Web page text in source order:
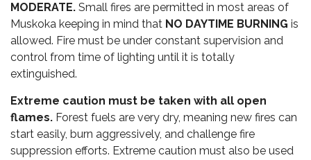
MODERATE. Small fires are permitted in most areas of
Muskoka keeping in mind that NO DAYTIME BURNING is
allowed. Fire must be under constant supervision and
control from time of lighting until it is totally
extinguished.
Extreme caution must be taken with all open
flames. Forest fuels are very dry, meaning new fires can
start easily, burn aggressively, and challenge fire
suppression efforts. Extreme caution must also be used